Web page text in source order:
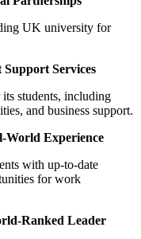
UK university for
Services
students, including
and business support.
World Experience
with up-to-date
for work
Ranked Leader